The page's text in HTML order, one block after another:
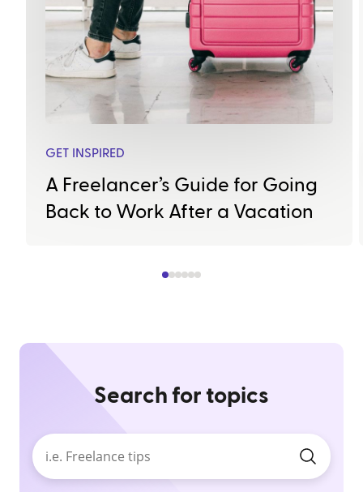
GET INSPIRED
A Freelancer’s Guide for Going
Back to Work After a Vacation
Search for topics